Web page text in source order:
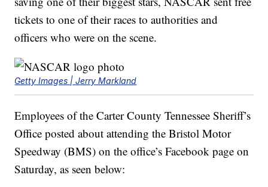
tickets to one of their races to authorities and
officers who were on the scene.
Getty Images | Jerry Markland
Employees of the Carter County Tennessee Sheriff’s
Office posted about attending the Bristol Motor
Speedway (BMS) on the office’s Facebook page on
Saturday, as seen below: